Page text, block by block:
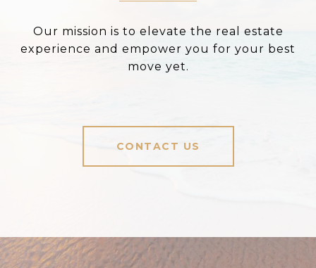
Our mission is to elevate the real estate
experience and empower you for your best
move yet.
CONTACT US